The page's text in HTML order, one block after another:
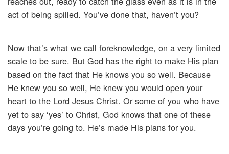
act of being spilled. You’ve done that, haven’t you?
Now that’s what we call foreknowledge, on a very limited
scale to be sure. But God has the right to make His plan
based on the fact that He knows you so well. Because
He knew you so well, He knew you would open your
heart to the Lord Jesus Christ. Or some of you who have
yet to say ‘yes’ to Christ, God knows that one of these
days you’re going to. He’s made His plans for you.